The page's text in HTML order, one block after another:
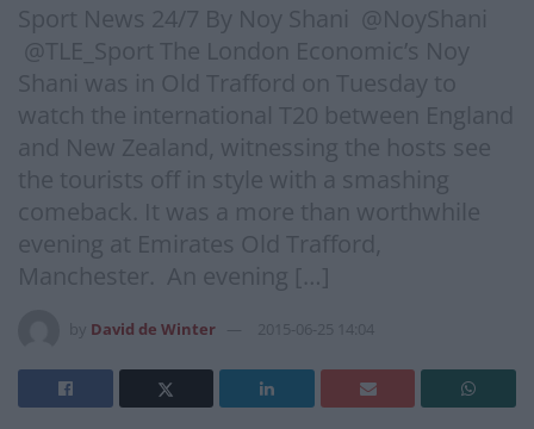
Sport News 24/7 By Noy Shani @NoyShani
@TLE_Sport The London Economic’s Noy
Shani was in Old Trafford on Tuesday to
watch the international T20 between England
and New Zealand, witnessing the hosts see
the tourists off in style with a smashing
comeback. It was a more than worthwhile
evening at Emirates Old Trafford,
Manchester. An evening […]
David de Winter 2015-06-25 14:04